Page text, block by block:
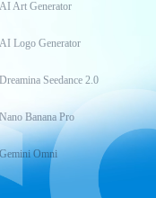
AI Art Generator
AI Logo Generator
Dreamina Seedance 2.0
Nano Banana Pro
Gemini Omni